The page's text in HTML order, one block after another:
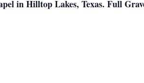
in Hilltop Lakes, Texas. Full